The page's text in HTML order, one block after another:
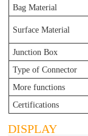
Bag Material
Surface Material
Junction Box
Type of Connector
More functions
Certifications
DISPLAY